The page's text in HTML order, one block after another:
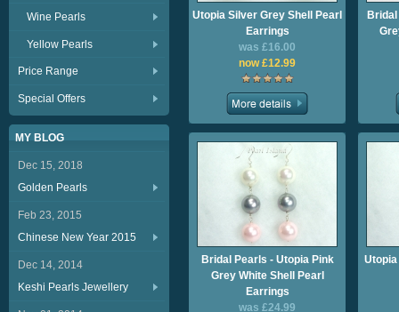
Wine Pearls
Yellow Pearls
Price Range
Special Offers
MY BLOG
Dec 15, 2018
Golden Pearls
Feb 23, 2015
Chinese New Year 2015
Dec 14, 2014
Keshi Pearls Jewellery
Utopia Silver Grey Shell Pearl
Earrings
was £16.00
now £12.99
Bridal Pearls - Utopia Pink
Grey White Shell Pearl
Earrings
was £24.99